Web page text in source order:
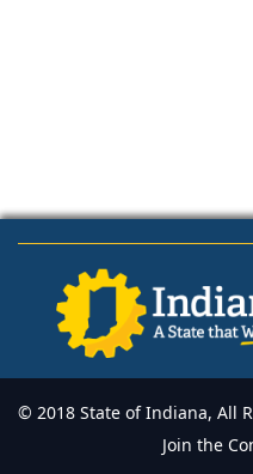
© 2018 State of Indiana, All
Join the